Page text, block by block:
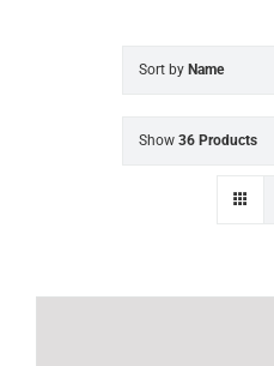
Sort by Name
Show 36 Products